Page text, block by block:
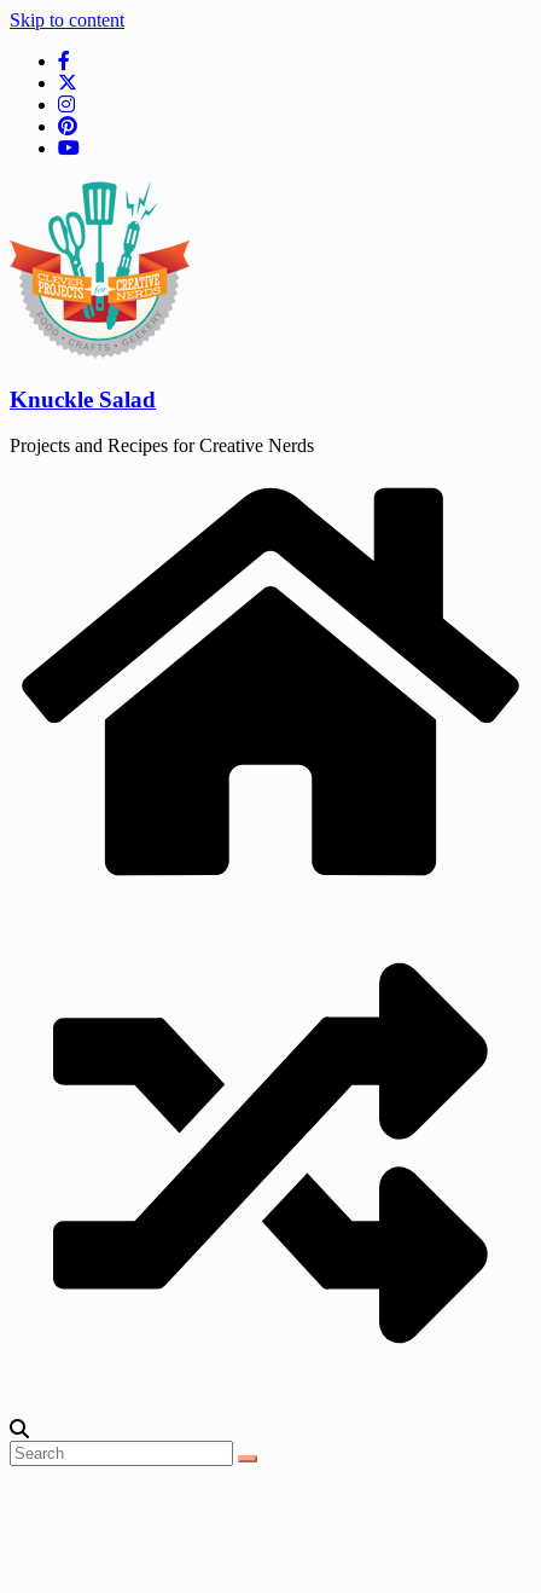
Skip to content
Knuckle Salad
Projects and Recipes for Creative Nerds